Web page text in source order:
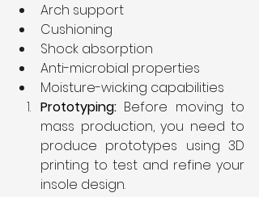
Arch support
Cushioning
Shock absorption
Anti-microbial properties
Moisture-wicking capabilities
Prototyping: Before moving to
mass production, you need to
produce prototypes using 3D
printing to test and refine your
insole design.